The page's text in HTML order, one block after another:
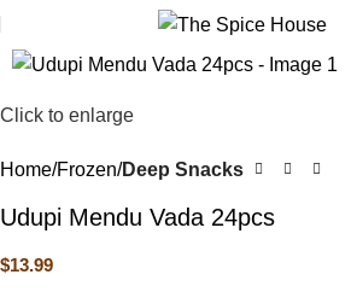
Click to enlarge
Home Frozen Deep Snacks
Udupi Mendu Vada 24pcs
$13.99